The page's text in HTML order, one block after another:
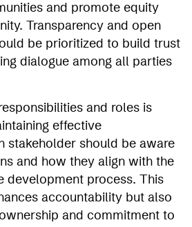
and promote equity
Transparency and open
be prioritized to build trust
dialogue among all parties
and roles is
effective
stakeholder should be aware
and how they align with the
development process. This
accountability but also
and commitment to